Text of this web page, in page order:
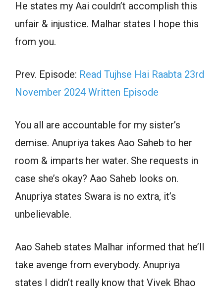
He states my Aai couldn’t accomplish this
unfair & injustice. Malhar states I hope this
from you.
Prev. Episode: Read Tujhse Hai Raabta 23rd
November 2024 Written Episode
You all are accountable for my sister’s
demise. Anupriya takes Aao Saheb to her
room & imparts her water. She requests in
case she’s okay? Aao Saheb looks on.
Anupriya states Swara is no extra, it’s
unbelievable.
Aao Saheb states Malhar informed that he’ll
take avenge from everybody. Anupriya
states I didn’t really know that Vivek Bhao